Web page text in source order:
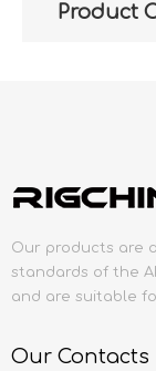
Product
Our products are
standards of the
and are suitable
Our Contacts